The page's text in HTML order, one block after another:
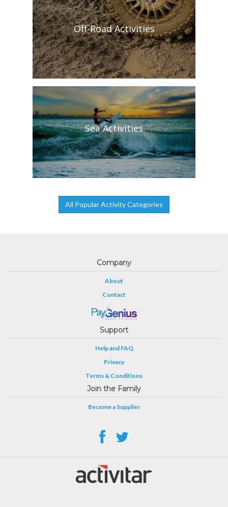
Off-Road Activities
Sea Activities
All Popular Activity Categories
Company
About
Contact
Support
Help and FAQ
Privacy
Terms & Conditions
Join the Family
Become a Supplier